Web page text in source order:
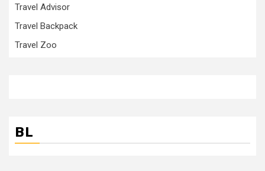
Travel Advisor
Travel Backpack
Travel Zoo
BL